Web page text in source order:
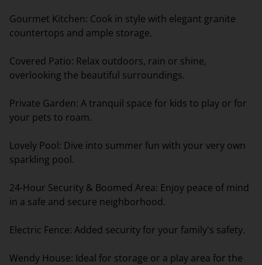
Gourmet Kitchen: Cook in style with elegant granite
countertops and ample storage.
Covered Patio: Relax outdoors, rain or shine,
overlooking the beautiful surroundings.
Private Garden: A tranquil space for kids to play or for
your pets to roam.
Lovely Pool: Dive into summer fun with your very own
sparkling pool.
24-Hour Security & Boomed Area: Enjoy peace of mind
in a safe and secure neighborhood.
Electric Fence: Added security for your family's safety.
Wendy House: Ideal for storage or a play area for the